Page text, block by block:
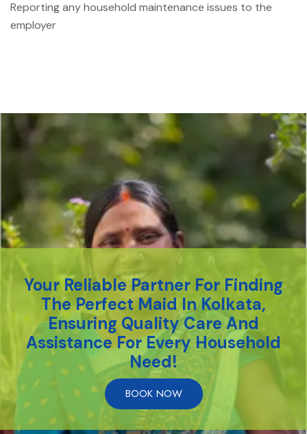
Reporting any household maintenance issues to the
employer
Your Reliable Partner For Finding
The Perfect Maid In Kolkata,
Ensuring Quality Care And
Assistance For Every Household
Need!
BOOK NOW